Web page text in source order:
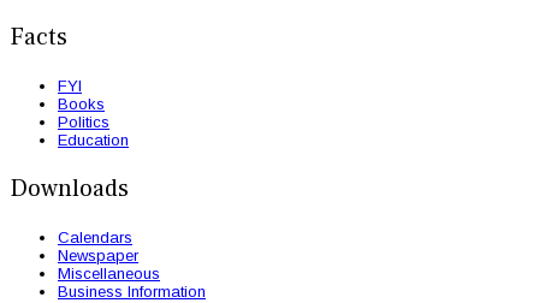
Facts
FYI
Books
Politics
Education
Downloads
Calendars
Newspaper
Miscellaneous
Business Information